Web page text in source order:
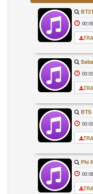
BT21
BTS X
Phi